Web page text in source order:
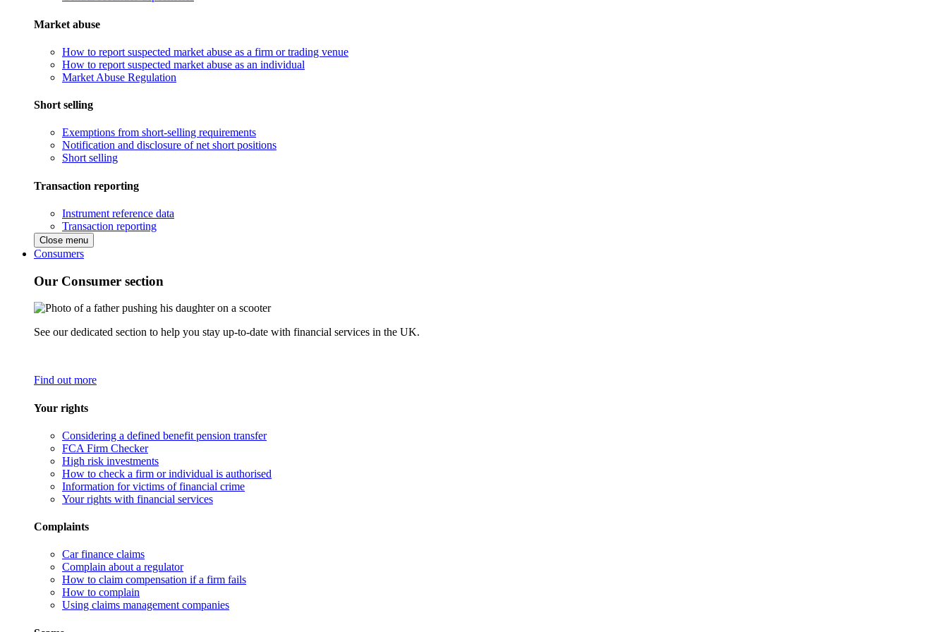
Market abuse
How to report suspected market abuse as a firm or trading venue
How to report suspected market abuse as an individual
Market Abuse Regulation
Short selling
Exemptions from short-selling requirements
Notification and disclosure of net short positions
Short selling
Transaction reporting
Instrument reference data
Transaction reporting
Close menu
Consumers
Our Consumer section
See our dedicated section to help you stay up-to-date with financial services in the UK.
Find out more
Your rights
Considering a defined benefit pension transfer
FCA Firm Checker
High risk investments
How to check a firm or individual is authorised
Information for victims of financial crime
Your rights with financial services
Complaints
Car finance claims
Complain about a regulator
How to claim compensation if a firm fails
How to complain
Using claims management companies